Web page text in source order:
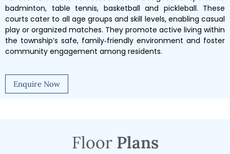
badminton, table tennis, basketball and pickleball. These
courts cater to all age groups and skill levels, enabling casual
play or organized matches. They promote active living within
the township’s safe, family‑friendly environment and foster
community engagement among residents.
Enquire Now
Floor Plans